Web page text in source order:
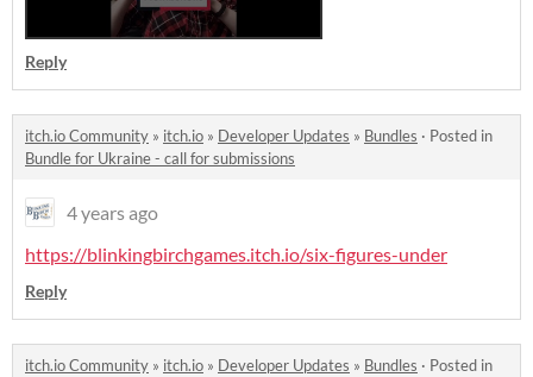
Reply
itch.io Community » itch.io » Developer Updates » Bundles · Posted in
Bundle for Ukraine - call for submissions
4 years ago
https://blinkingbirchgames.itch.io/six-figures-under
Reply
itch.io Community » itch.io » Developer Updates » Bundles · Posted in